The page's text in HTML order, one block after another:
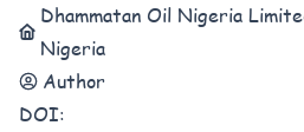
Dhammatan Oil Nigeria
Nigeria
Author
DOI: